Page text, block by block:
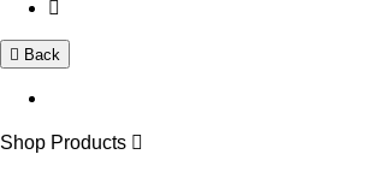
Back
Shop Products